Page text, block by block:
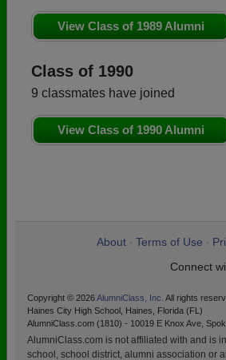
View Class of 1989 Alumni
Class of 1990
9 classmates have joined
View Class of 1990 Alumni
About Terms of Use
Connect
Copyright © 2026AlumniClass, Inc. All rights
Haines City High School, Haines, Florida (FL)
AlumniClass.com (1810) - 10019 E Knox Ave,
AlumniClass.com is not affiliated with and is
school, school district, alumni association or